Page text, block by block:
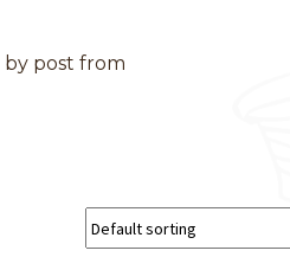
post from